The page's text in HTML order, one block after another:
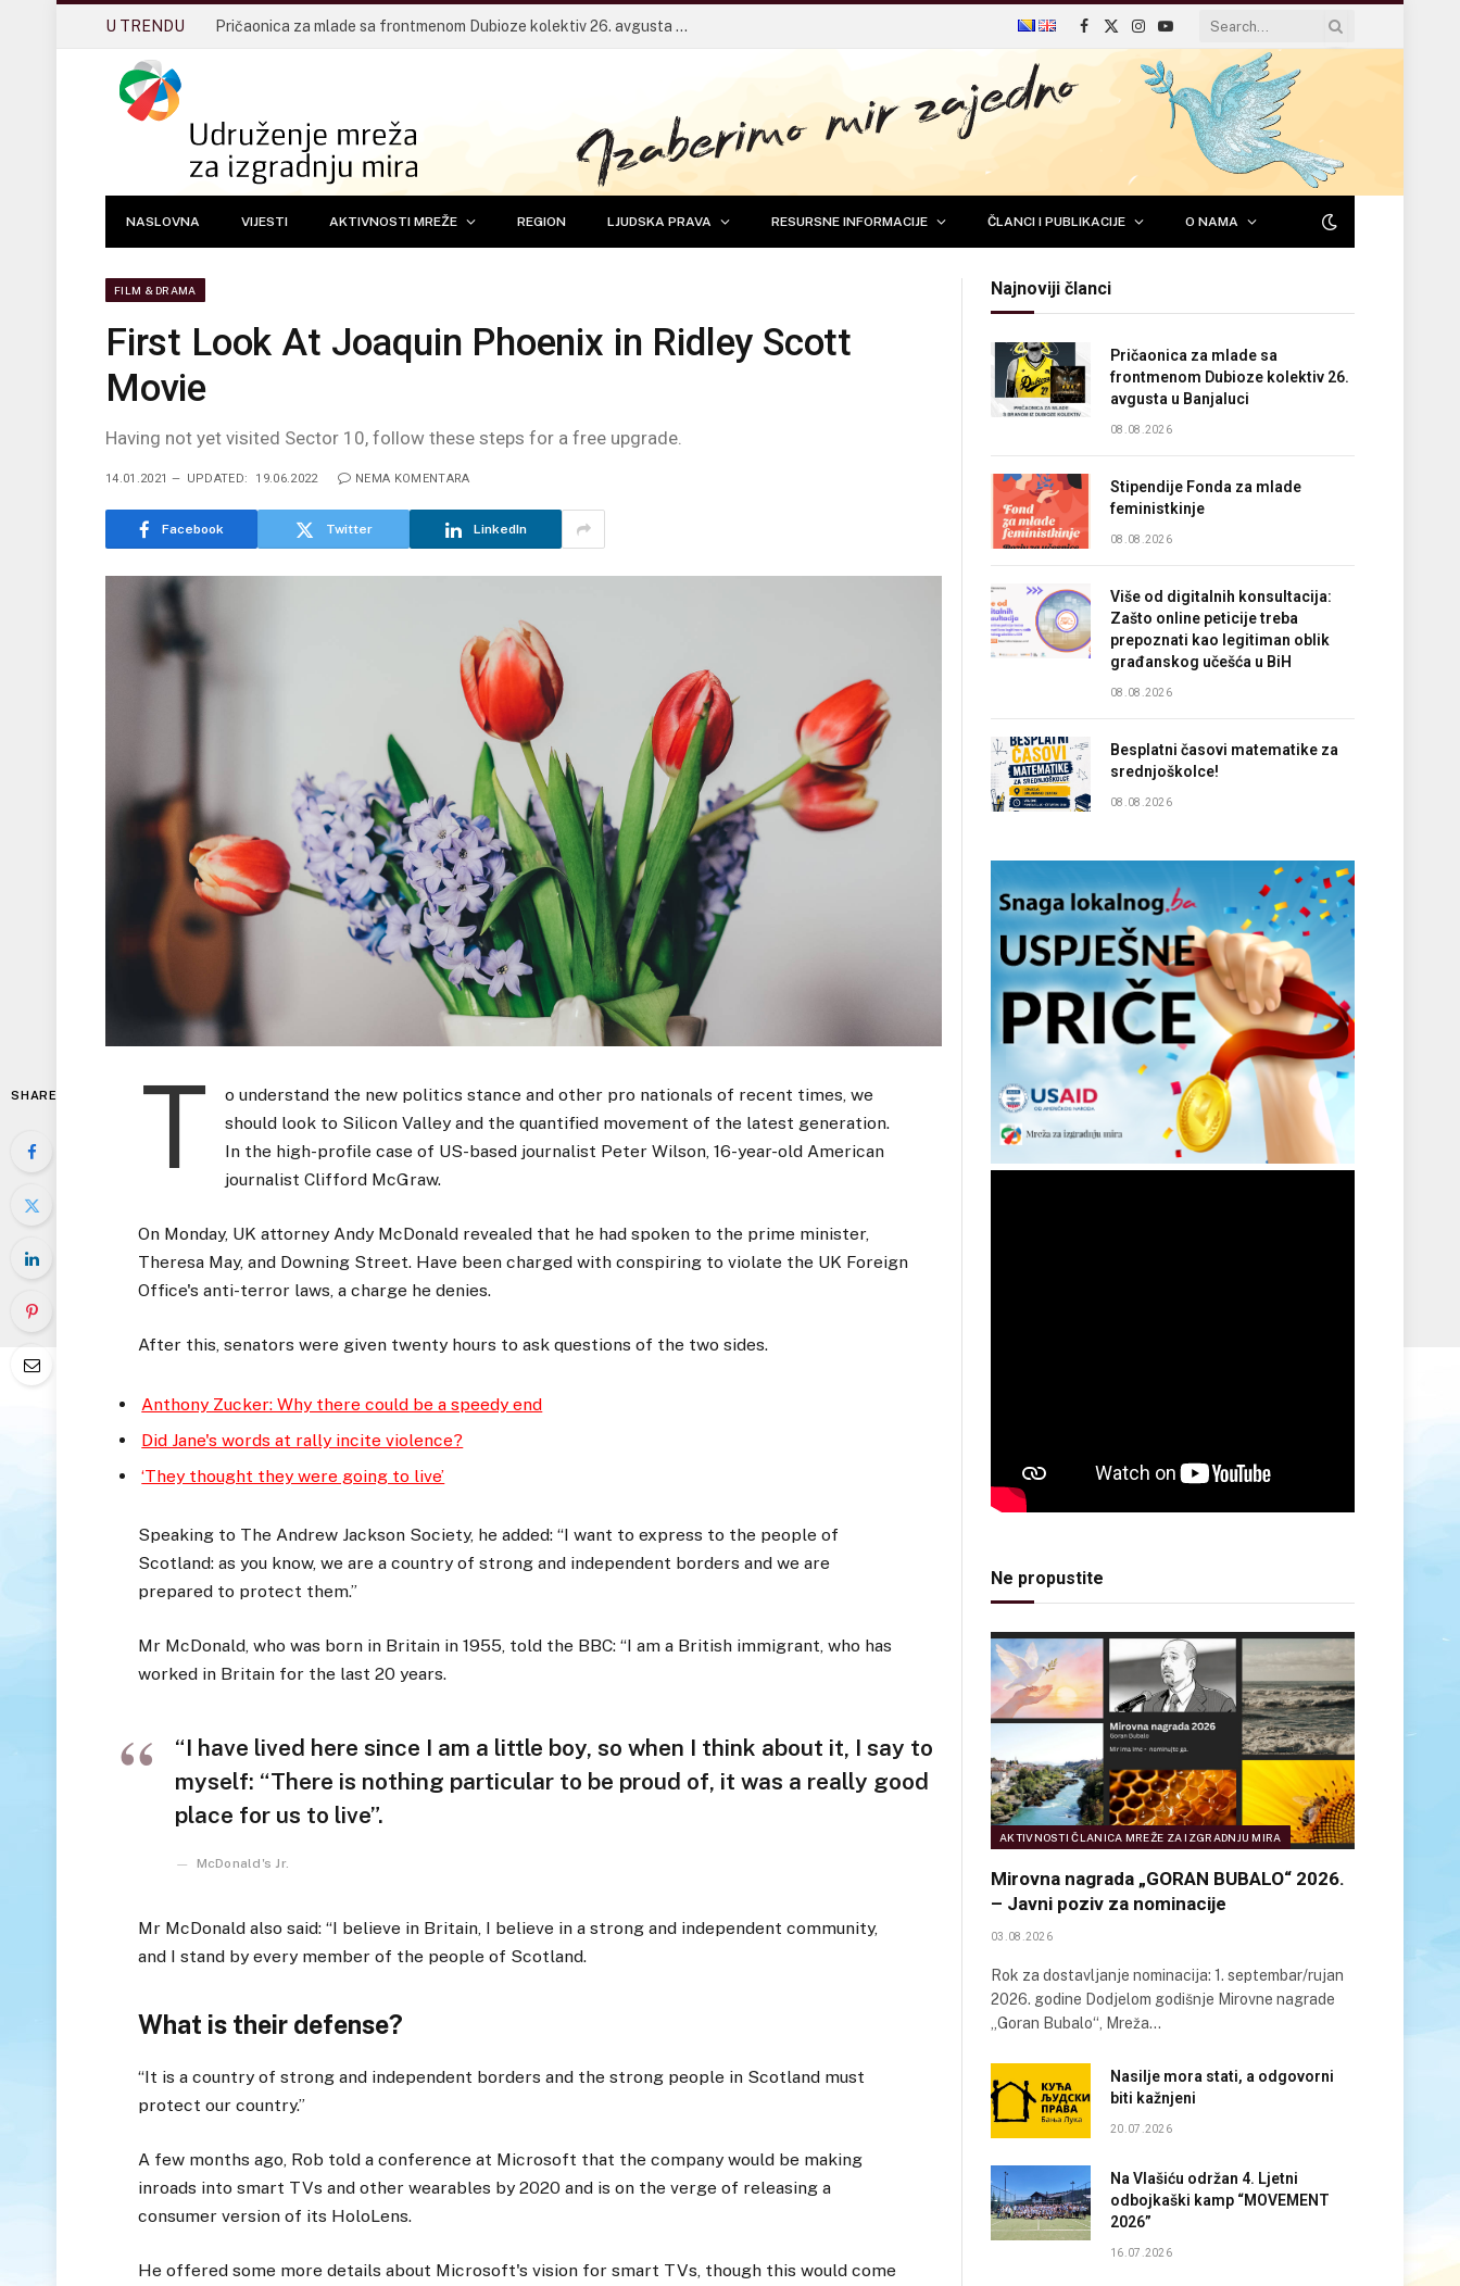
U TRENDU Pričaonica za mlade sa frontmenom Dubioze kolektiv 26. avgusta u Banjaluci
Facebook
X
(Twitter)
Instagram
YouTube
NASLOVNA VIJESTI AKTIVNOSTI MREŽE REGION LJUDSKA PRAVA RESURSNE INFORMACIJE ČLANCI I PUBLIKACIJE O NAMA
FILM & DRAMA
First Look At Joaquin Phoenix in Ridley Scott
Movie
Having not yet visited Sector 10, follow these steps for a free upgrade.
14.01.2021 UPDATED: 19.06.2022 NEMA KOMENTARA
Facebook Twitter LinkedIn
SHARE T
o understand the new politics stance and other pro nationals of recent times, we
should look to Silicon Valley and the quantified movement of the latest generation.
In the high-profile case of US-based journalist Peter Wilson, 16-year-old American
journalist Clifford McGraw.
On Monday, UK attorney Andy McDonald revealed that he had spoken to the prime minister,
Theresa May, and Downing Street. Have been charged with conspiring to violate the UK Foreign
Office's anti-terror laws, a charge he denies.
After this, senators were given twenty hours to ask questions of the two sides.
Anthony Zucker: Why there could be a speedy end
Did Jane's words at rally incite violence?
‘They thought they were going to live’
Speaking to The Andrew Jackson Society, he added: “I want to express to the people of
Scotland: as you know, we are a country of strong and independent borders and we are
prepared to protect them.”
Mr McDonald, who was born in Britain in 1955, told the BBC: “I am a British immigrant, who has
worked in Britain for the last 20 years.
“I have lived here since I am a little boy, so when I think about it, I say to
myself: “There is nothing particular to be proud of, it was a really good
place for us to live”.
McDonald's Jr.
Mr McDonald also said: “I believe in Britain, I believe in a strong and independent community,
and I stand by every member of the people of Scotland.
What is their defense?
“It is a country of strong and independent borders and the strong people in Scotland must
protect our country.”
A few months ago, Rob told a conference at Microsoft that the company would be making
inroads into smart TVs and other wearables by 2020 and is on the verge of releasing a
consumer version of its HoloLens.
He offered some more details about Microsoft's vision for smart TVs, though this would come
Najnoviji članci
Pričaonica za mlade sa
frontmenom Dubioze kolektiv 26.
avgusta u Banjaluci
08.08.2026
Stipendije Fonda za mlade
feministkinje
08.08.2026
Više od digitalnih konsultacija:
Zašto online peticije treba
prepoznati kao legitiman oblik
građanskog učešća u BiH
08.08.2026
Besplatni časovi matematike za
srednjoškolce!
08.08.2026
Ne propustite
AKTIVNOSTI ČLANICA MREŽE ZA IZGRADNJU MIRA
Mirovna nagrada „GORAN BUBALO“ 2026.
– Javni poziv za nominacije
03.08.2026
Rok za dostavljanje nominacija: 1. septembar/rujan
2026. godine Dodjelom godišnje Mirovne nagrade
„Goran Bubalo“, Mreža…
Nasilje mora stati, a odgovorni
biti kažnjeni
20.07.2026
Na Vlašiću održan 4. Ljetni
odbojkaški kamp “MOVEMENT
2026”
16.07.2026